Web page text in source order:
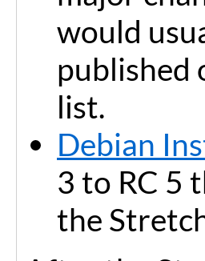
would
published
list.
Debian
3 to RC 5
the